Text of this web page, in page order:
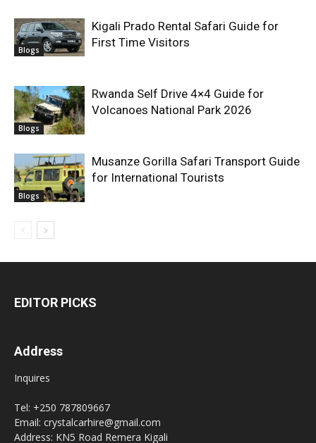
Blogs
Kigali Prado Rental Safari Guide for
First Time Visitors
Blogs
Rwanda Self Drive 4×4 Guide for
Volcanoes National Park 2026
Blogs
Musanze Gorilla Safari Transport Guide
for International Tourists
EDITOR PICKS
Address
Inquires
Tel: +250 787809667
Email: crystalcarhire@gmail.com
Address: KN5 Road Remera Kigali